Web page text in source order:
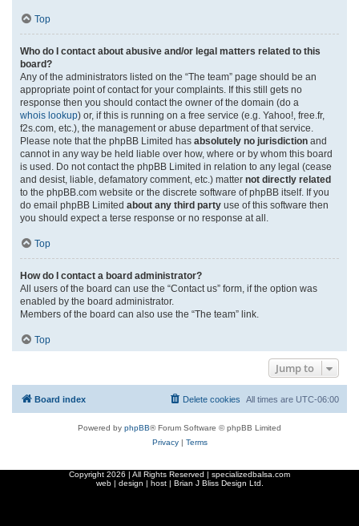
Top
Who do I contact about abusive and/or legal matters related to this
board?
Any of the administrators listed on the “The team” page should be an
appropriate point of contact for your complaints. If this still gets no
response then you should contact the owner of the domain (do a
whois lookup) or, if this is running on a free service (e.g. Yahoo!, free.fr,
f2s.com, etc.), the management or abuse department of that service.
Please note that the phpBB Limited has absolutely no jurisdiction and
cannot in any way be held liable over how, where or by whom this board
is used. Do not contact the phpBB Limited in relation to any legal (cease
and desist, liable, defamatory comment, etc.) matter not directly related
to the phpBB.com website or the discrete software of phpBB itself. If you
do email phpBB Limited about any third party use of this software then
you should expect a terse response or no response at all.
Top
How do I contact a board administrator?
All users of the board can use the “Contact us” form, if the option was
enabled by the board administrator.
Members of the board can also use the “The team” link.
Top
Jump to
Board index All times are UTC-06:00
Delete cookies
Powered by phpBB® Forum Software © phpBB Limited
Privacy| Terms
Copyright 2026 | All Rights Reserved | specializedbalsa.com
web | design | host | Brian J Bliss Design Ltd.